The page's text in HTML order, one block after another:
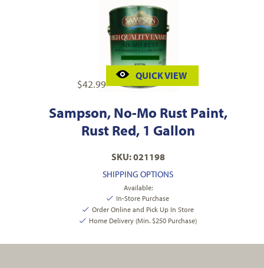
$42.99
QUICK VIEW
Sampson, No-Mo Rust Paint,
Rust Red, 1 Gallon
SKU: 021198
SHIPPING OPTIONS
Available:
In-Store Purchase
Order Online and Pick Up In Store
Home Delivery (Min. $250 Purchase)